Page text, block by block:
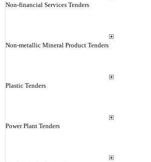
Non-financial Services Tenders
Non-metallic Mineral Product Tenders
Plastic Tenders
Power Plant Tenders